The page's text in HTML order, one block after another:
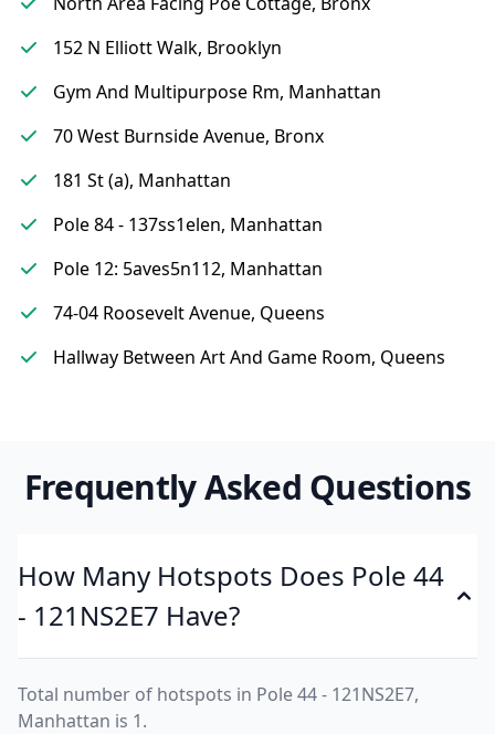
152 N Elliott Walk, Brooklyn
Gym And Multipurpose Rm, Manhattan
70 West Burnside Avenue, Bronx
181 St (a), Manhattan
Pole 84 - 137ss1elen, Manhattan
Pole 12: 5aves5n112, Manhattan
74-04 Roosevelt Avenue, Queens
Hallway Between Art And Game Room, Queens
Frequently Asked Questions
How Many Hotspots Does Pole 44
- 121NS2E7 Have?
Total number of hotspots in Pole 44 - 121NS2E7,
Manhattan is 1.